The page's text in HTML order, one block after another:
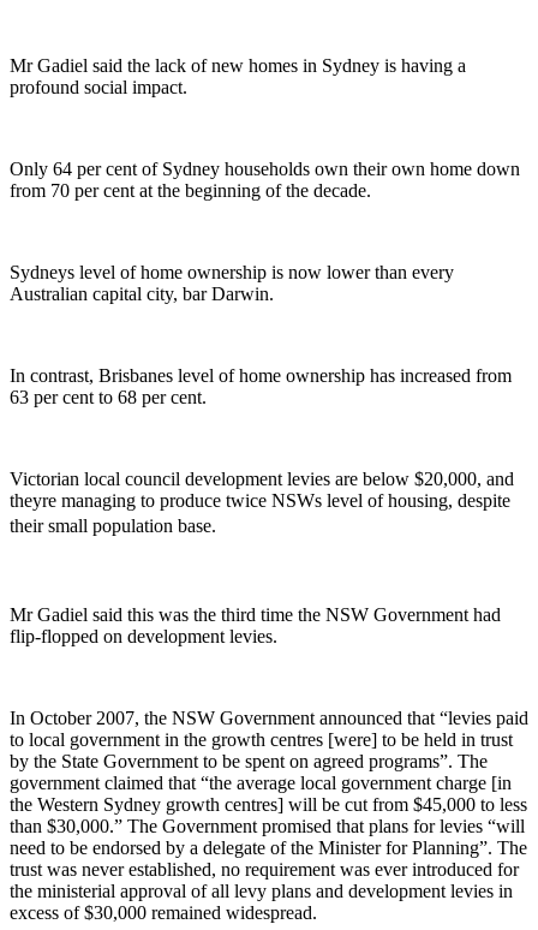
Mr Gadiel said the lack of new homes in Sydney is having a
profound social impact.
Only 64 per cent of Sydney households own their own home down
from 70 per cent at the beginning of the decade.
Sydneys level of home ownership is now lower than every
Australian capital city, bar Darwin.
In contrast, Brisbanes level of home ownership has increased from
63 per cent to 68 per cent.
Victorian local council development levies are below $20,000, and
theyre managing to produce twice NSWs level of housing, despite
their small population base.
Mr Gadiel said this was the third time the NSW Government had
flip-flopped on development levies.
In October 2007, the NSW Government announced that “levies paid
to local government in the growth centres [were] to be held in trust
by the State Government to be spent on agreed programs”. The
government claimed that “the average local government charge [in
the Western Sydney growth centres] will be cut from $45,000 to less
than $30,000.” The Government promised that plans for levies “will
need to be endorsed by a delegate of the Minister for Planning”. The
trust was never established, no requirement was ever introduced for
the ministerial approval of all levy plans and development levies in
excess of $30,000 remained widespread.